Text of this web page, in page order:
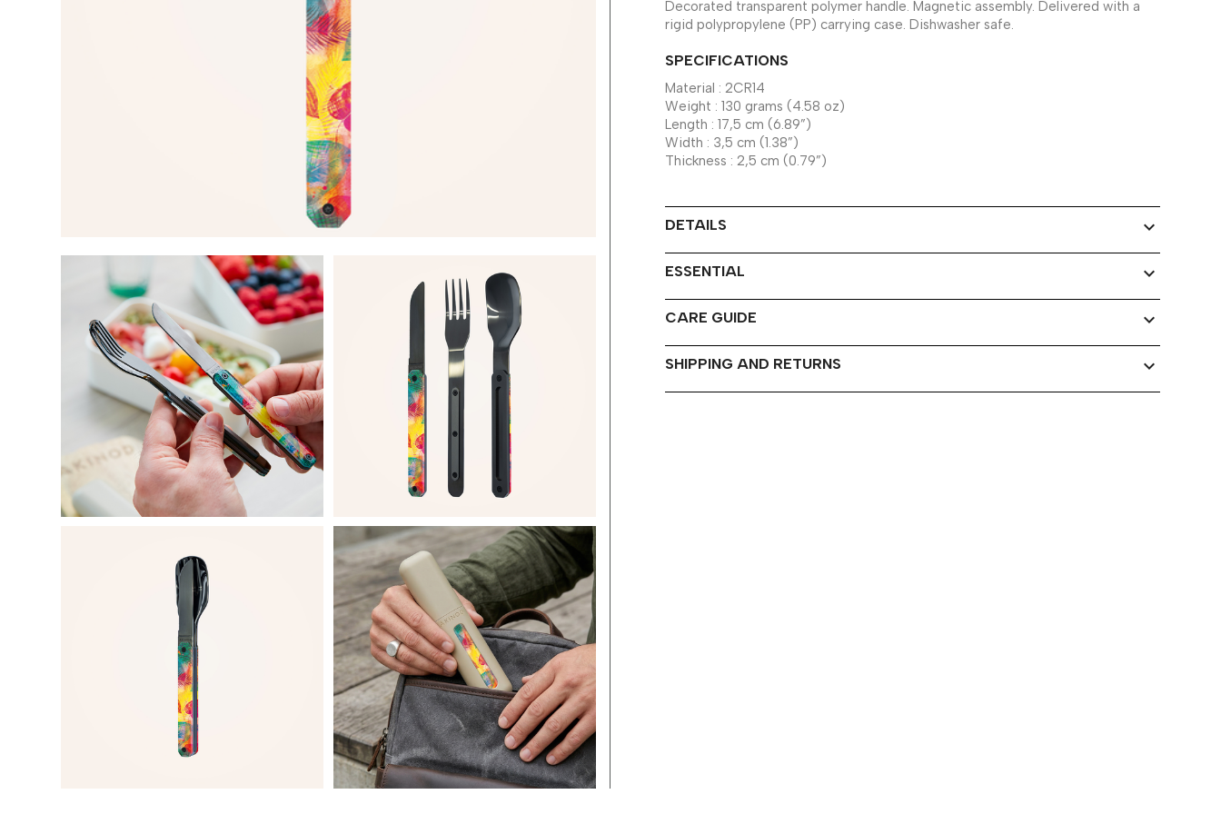
Decorated transparent polymer handle. Magnetic assembly. Delivered with a
rigid polypropylene (PP) carrying case. Dishwasher safe.
SPECIFICATIONS
Material : 2CR14
Weight : 130 grams (4.58 oz)
Length : 17,5 cm (6.89”)
Width : 3,5 cm (1.38”)
Thickness : 2,5 cm (0.79”)
DETAILS expand_more
ESSENTIAL expand_more
CARE GUIDE expand_more
SHIPPING AND RETURNS expand_more